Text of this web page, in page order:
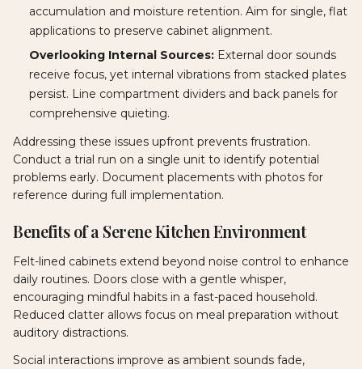
accumulation and moisture retention. Aim for single, flat
applications to preserve cabinet alignment.
Overlooking Internal Sources: External door sounds
receive focus, yet internal vibrations from stacked plates
persist. Line compartment dividers and back panels for
comprehensive quieting.
Addressing these issues upfront prevents frustration.
Conduct a trial run on a single unit to identify potential
problems early. Document placements with photos for
reference during full implementation.
Benefits of a Serene Kitchen Environment
Felt-lined cabinets extend beyond noise control to enhance
daily routines. Doors close with a gentle whisper,
encouraging mindful habits in a fast-paced household.
Reduced clatter allows focus on meal preparation without
auditory distractions.
Social interactions improve as ambient sounds fade,